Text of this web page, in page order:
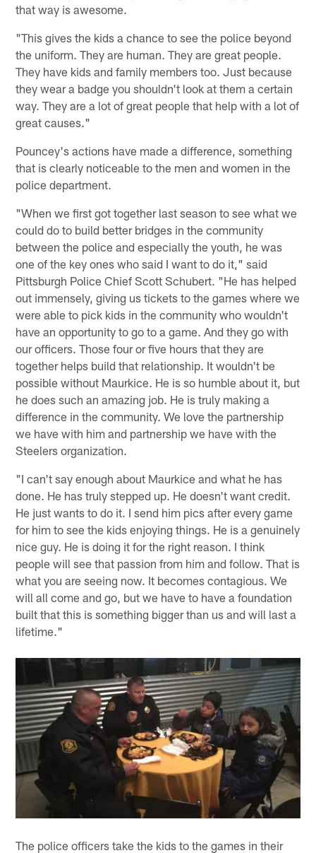
that way is awesome.
"This gives the kids a chance to see the police beyond
the uniform. They are human. They are great people.
They have kids and family members too. Just because
they wear a badge you shouldn't look at them a certain
way. They are a lot of great people that help with a lot of
great causes."
Pouncey's actions have made a difference, something
that is clearly noticeable to the men and women in the
police department.
"When we first got together last season to see what we
could do to build better bridges in the community
between the police and especially the youth, he was
one of the key ones who said I want to do it," said
Pittsburgh Police Chief Scott Schubert. "He has helped
out immensely, giving us tickets to the games where we
were able to pick kids in the community who wouldn't
have an opportunity to go to a game. And they go with
our officers. Those four or five hours that they are
together helps build that relationship. It wouldn't be
possible without Maurkice. He is so humble about it, but
he does such an amazing job. He is truly making a
difference in the community. We love the partnership
we have with him and partnership we have with the
Steelers organization.
"I can't say enough about Maurkice and what he has
done. He has truly stepped up. He doesn't want credit.
He just wants to do it. I send him pics after every game
for him to see the kids enjoying things. He is a genuinely
nice guy. He is doing it for the right reason. I think
people will see that passion from him and follow. That is
what you are seeing now. It becomes contagious. We
will all come and go, but we have to have a foundation
built that this is something bigger than us and will last a
lifetime."
The police officers take the kids to the games in their